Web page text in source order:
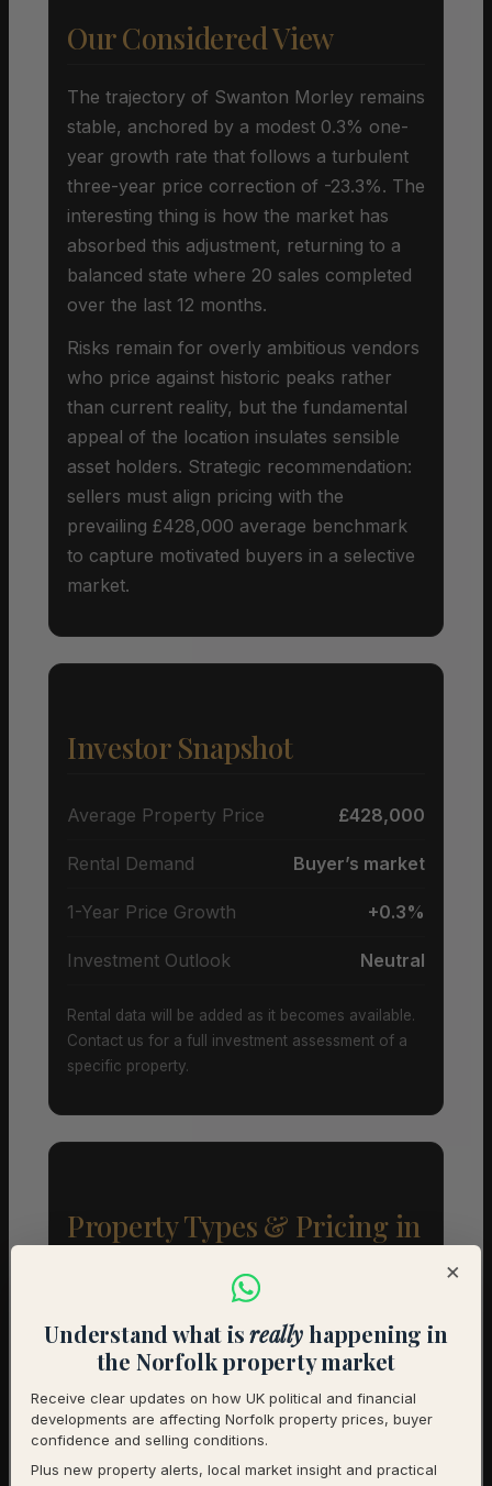
Our Considered View
The trajectory of Swanton Morley remains
stable, anchored by a modest 0.3% one-
year growth rate that follows a turbulent
three-year price correction of -23.3%. The
interesting thing is how the market has
absorbed this adjustment, returning to a
balanced state where 20 sales completed
over the last 12 months.
Risks remain for overly ambitious vendors
who price against historic peaks rather
than current reality, but the fundamental
appeal of the location insulates sensible
asset holders. Strategic recommendation:
sellers must align pricing with the
prevailing £428,000 average benchmark
to capture motivated buyers in a selective
market.
Investor Snapshot
Average Property Price £428,000
Rental Demand Buyer’s market
1-Year Price Growth +0.3%
Investment Outlook Neutral
Rental data will be added as it becomes available.
Contact us for a full investment assessment of a
specific property.
Property Types & Pricing in
Property Mix – Current Listings
80% (16) – Avg £657,812
Semi-Detached 20% (4) – Avg £281,250
×
Understand what isreallyhappening in
the Norfolk property market
Receive clear updates on how UK political and financial
developments are affecting Norfolk property prices, buyer
confidence and selling conditions.
Plus new property alerts, local market insight and practical